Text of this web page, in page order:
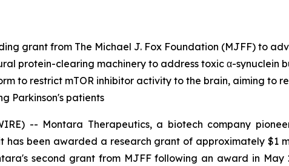
grant from The Michael J. Fox Foundation (MJFF) to
protein-clearing machinery to address toxic α-synuclein
to restrict mTOR inhibitor activity to the brain, aiming to
Parkinson's patients
-- Montara Therapeutics, a biotech company
has been awarded a research grant of approximately $1
second grant from MJFF following an award in